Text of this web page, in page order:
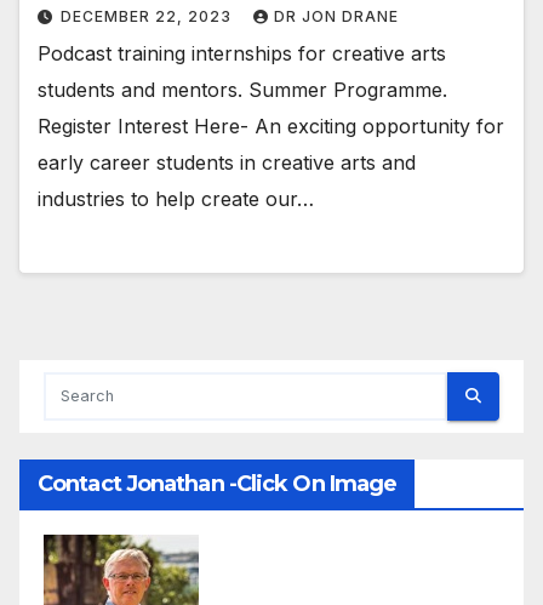
DECEMBER 22, 2023 DR JON DRANE
Podcast training internships for creative arts
students and mentors. Summer Programme.
Register Interest Here- An exciting opportunity for
early career students in creative arts and
industries to help create our…
Contact Jonathan -Click On Image